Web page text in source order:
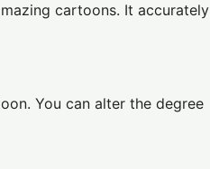
cartoons. It accurately
You can alter the degree